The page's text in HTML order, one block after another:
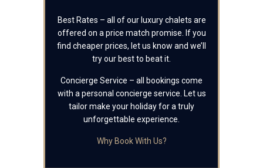
Best Rates – all of our luxury chalets are
offered on a price match promise. If you
find cheaper prices, let us know and we’ll
try our best to beat it.
Concierge Service – all bookings come
with a personal concierge service. Let us
tailor make your holiday for a truly
unforgettable experience.
Why Book With Us?